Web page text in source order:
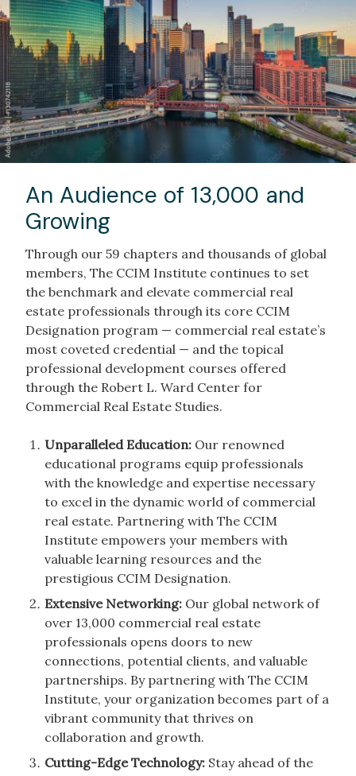
An Audience of 13,000 and
Growing
Through our 59 chapters and thousands of global
members, The CCIM Institute continues to set
the benchmark and elevate commercial real
estate professionals through its core CCIM
Designation program — commercial real estate’s
most coveted credential — and the topical
professional development courses offered
through the Robert L. Ward Center for
Commercial Real Estate Studies.
Unparalleled Education: Our renowned
educational programs equip professionals
with the knowledge and expertise necessary
to excel in the dynamic world of commercial
real estate. Partnering with The CCIM
Institute empowers your members with
valuable learning resources and the
prestigious CCIM Designation.
Extensive Networking: Our global network of
over 13,000 commercial real estate
professionals opens doors to new
connections, potential clients, and valuable
partnerships. By partnering with The CCIM
Institute, your organization becomes part of a
vibrant community that thrives on
collaboration and growth.
Cutting-Edge Technology: Stay ahead of the